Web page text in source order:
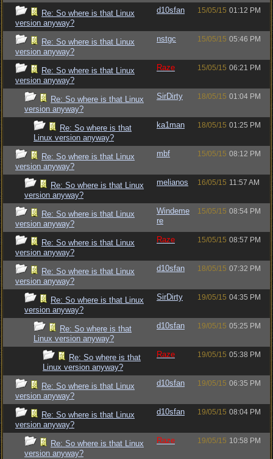
Re: So where is that Linux
version anyway?
d10sfan 15/05/15 01:12 PM
Re: So where is that Linux
version anyway?
nstgc 15/05/15 05:46 PM
Re: So where is that Linux
version anyway?
Raze 15/05/15 06:21 PM
Re: So where is that Linux
version anyway?
SirDirty 18/05/15 01:04 PM
Re: So where is that
Linux version anyway?
ka1man 18/05/15 01:25 PM
Re: So where is that Linux
version anyway?
mbf 15/05/15 08:12 PM
Re: So where is that Linux
version anyway?
melianos 16/05/15 11:57 AM
Re: So where is that Linux
version anyway?
Windeme
re
15/05/15 08:54 PM
Re: So where is that Linux
version anyway?
Raze 15/05/15 08:57 PM
Re: So where is that Linux
version anyway?
d10sfan 18/05/15 07:32 PM
Re: So where is that Linux
version anyway?
SirDirty 19/05/15 04:35 PM
Re: So where is that
Linux version anyway?
d10sfan 19/05/15 05:25 PM
Re: So where is that
Linux version anyway?
Raze 19/05/15 05:38 PM
Re: So where is that Linux
version anyway?
d10sfan 19/05/15 06:35 PM
Re: So where is that Linux
version anyway?
d10sfan 19/05/15 08:04 PM
Re: So where is that Linux
version anyway?
Raze 19/05/15 10:58 PM